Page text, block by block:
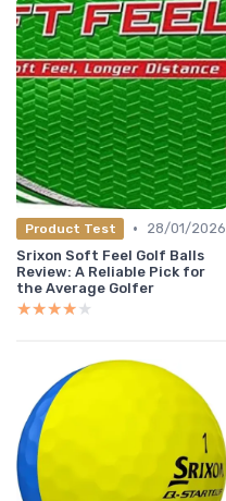
Product Test •
28/01/2026
Srixon Soft Feel Golf Balls
Review: A Reliable Pick for
the Average Golfer
★★★★★
★★★★★